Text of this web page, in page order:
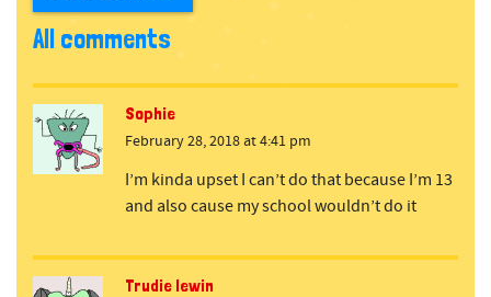
All comments
Sophie
February 28, 2018 at 4:41 pm
I’m kinda upset I can’t do that because I’m 13
and also cause my school wouldn’t do it
Trudie lewin